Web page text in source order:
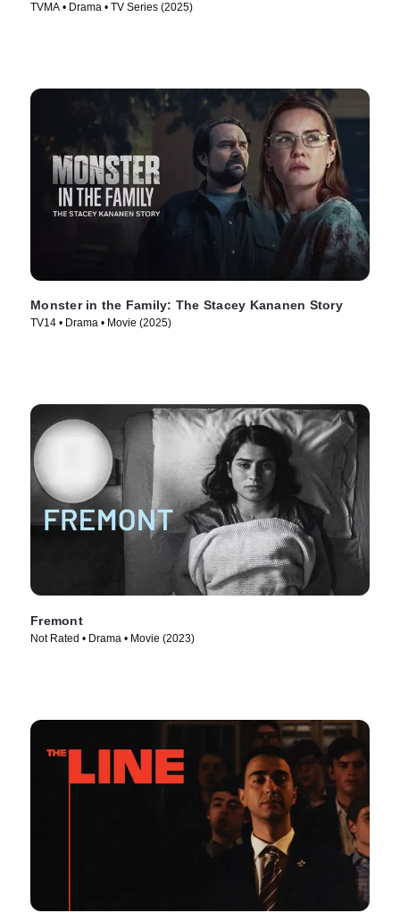
TVMA • Drama • TV Series (2025)
Monster in the Family: The Stacey Kananen Story
TV14 • Drama • Movie (2025)
Fremont
Not Rated • Drama • Movie (2023)